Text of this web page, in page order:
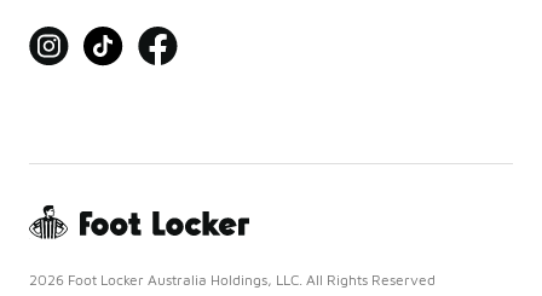
2026 Foot Locker Australia Holdings, LLC. All Rights Reserved